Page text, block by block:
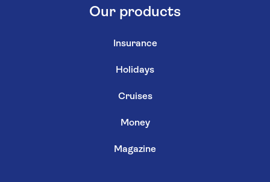
Our products
Insurance
Holidays
Cruises
Money
Magazine